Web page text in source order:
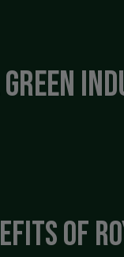
of